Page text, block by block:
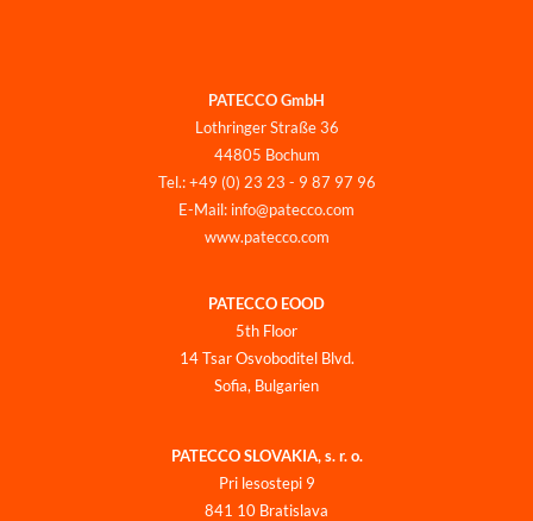
PATECCO GmbH
Lothringer Straße 36
44805 Bochum
Tel.: +49 (0) 23 23 - 9 87 97 96
E-Mail: info@patecco.com
www.patecco.com
PATECCO EOOD
5th Floor
14 Tsar Osvoboditel Blvd.
Sofia, Bulgarien
PATECCO SLOVAKIA, s. r. o.
Pri lesostepi 9
841 10 Bratislava